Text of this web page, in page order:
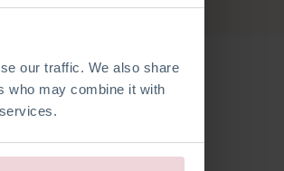
our traffic. We also share
who may combine it with